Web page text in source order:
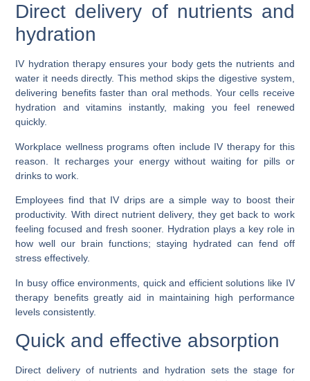
Direct delivery of nutrients and
hydration
IV hydration therapy ensures your body gets the nutrients and
water it needs directly. This method skips the digestive system,
delivering benefits faster than oral methods. Your cells receive
hydration and vitamins instantly, making you feel renewed
quickly.
Workplace wellness programs often include IV therapy for this
reason. It recharges your energy without waiting for pills or
drinks to work.
Employees find that IV drips are a simple way to boost their
productivity. With direct nutrient delivery, they get back to work
feeling focused and fresh sooner. Hydration plays a key role in
how well our brain functions; staying hydrated can fend off
stress effectively.
In busy office environments, quick and efficient solutions like IV
therapy benefits greatly aid in maintaining high performance
levels consistently.
Quick and effective absorption
Direct delivery of nutrients and hydration sets the stage for